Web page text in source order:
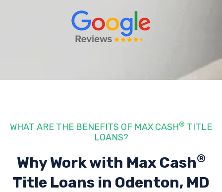
WHAT ARE THE BENEFITS OF MAX CASH® TITLE
LOANS?
Why Work with Max Cash®
Title Loans in Odenton, MD